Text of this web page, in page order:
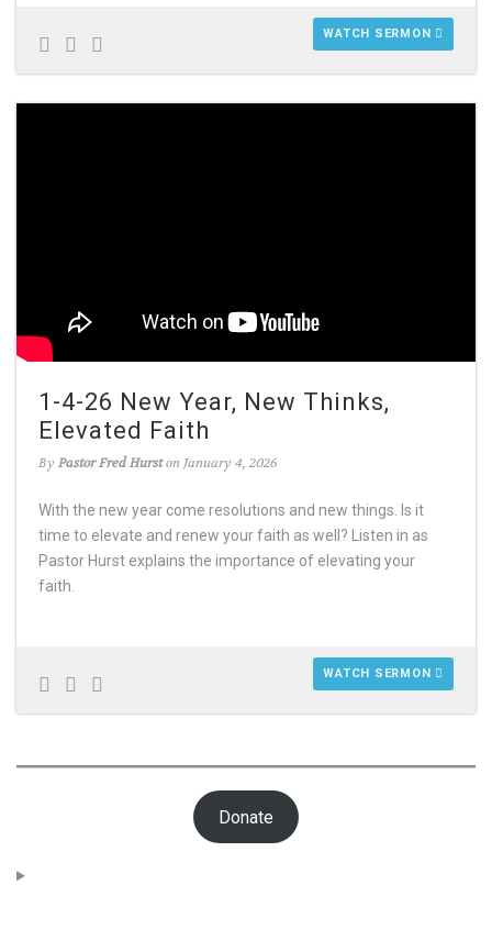
WATCH SERMON
1-4-26 New Year, New Thinks,
Elevated Faith
By Pastor Fred Hurston January 4, 2026
With the new year come resolutions and new things. Is it
time to elevate and renew your faith as well? Listen in as
Pastor Hurst explains the importance of elevating your
faith.
WATCH SERMON
Donate